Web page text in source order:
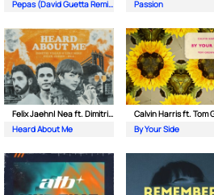
Pepas (David Guetta Remix)
Passion
Felix Jaehn| Nea ft. Dimitri Vegas & Like Mike
Heard About Me
By Your Side